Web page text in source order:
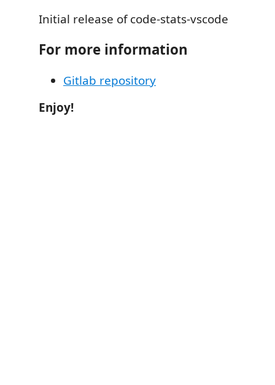
Initial release of code-stats-vscode
For more information
Gitlab repository
Enjoy!